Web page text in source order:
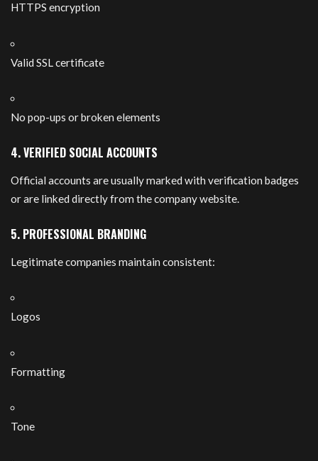
HTTPS encryption
Valid SSL certificate
No pop-ups or broken elements
4. VERIFIED SOCIAL ACCOUNTS
Official accounts are usually marked with verification badges
or are linked directly from the company website.
5. PROFESSIONAL BRANDING
Legitimate companies maintain consistent:
Logos
Formatting
Tone